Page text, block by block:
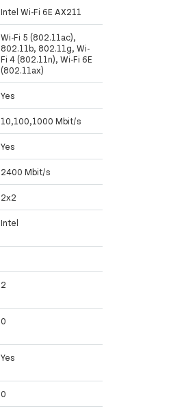
Intel Wi-Fi 6E AX211
Wi-Fi 5 (802.11ac),
802.11b, 802.11g, Wi-
Fi 4 (802.11n), Wi-Fi 6E
(802.11ax)
Yes
10,100,1000 Mbit/s
Yes
2400 Mbit/s
2x2
Intel
2
0
Yes
0